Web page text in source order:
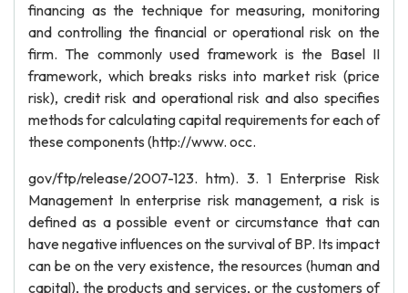
financing as the technique for measuring, monitoring
and controlling the financial or operational risk on the
firm. The commonly used framework is the Basel II
framework, which breaks risks into market risk (price
risk), credit risk and operational risk and also specifies
methods for calculating capital requirements for each of
these components (http://www. occ.
gov/ftp/release/2007-123. htm). 3. 1 Enterprise Risk
Management In enterprise risk management, a risk is
defined as a possible event or circumstance that can
have negative influences on the survival of BP. Its impact
can be on the very existence, the resources (human and
capital), the products and services, or the customers of